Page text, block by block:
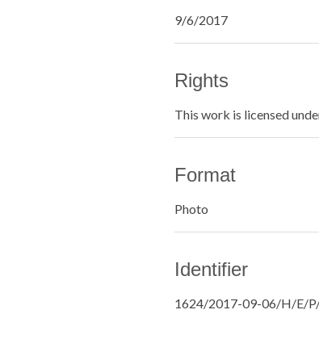
9/6/2017
Rights
This work is licensed
Format
Photo
Identifier
1624/2017-09-06/H/E/